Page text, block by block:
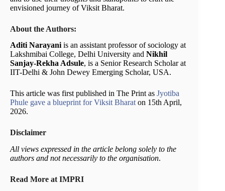
envisioned journey of Viksit Bharat.
About the Authors:
Aditi Narayaniis an assistant professor of sociology at
Lakshmibai College, Delhi University and Nikhil
Sanjay-Rekha Adsule, is a Senior Research Scholar at
IIT-Delhi & John Dewey Emerging Scholar, USA.
This article was first published in The Print as Jyotiba
Phule gave a blueprint for Viksit Bharaton 15th April,
2026.
Disclaimer
All views expressed in the article belong solely to the
authors and not necessarily to the organisation.
Read More at IMPRI